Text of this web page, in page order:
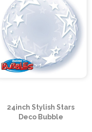
24inch Stylish Stars
Deco Bubble